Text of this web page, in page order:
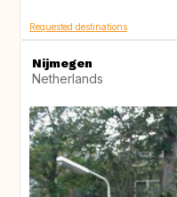
Requested destinations
Nijmegen
Netherlands